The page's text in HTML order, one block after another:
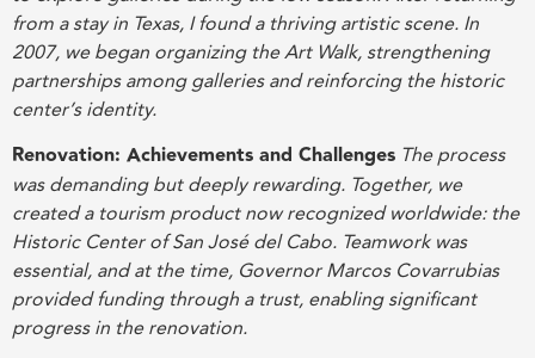
from a stay in Texas, I found a thriving artistic scene. In
2007, we began organizing the Art Walk, strengthening
partnerships among galleries and reinforcing the historic
center’s identity.
Renovation: Achievements and Challenges The process
was demanding but deeply rewarding. Together, we
created a tourism product now recognized worldwide: the
Historic Center of San José del Cabo. Teamwork was
essential, and at the time, Governor Marcos Covarrubias
provided funding through a trust, enabling significant
progress in the renovation.